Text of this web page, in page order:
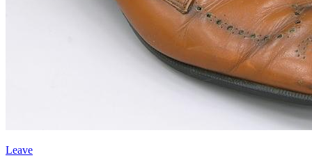
Leave